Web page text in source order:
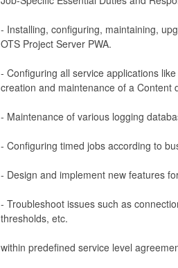
- Installing, configuring, maintaining,
OTS Project Server PWA.
- Configuring all service applications
creation and maintenance of a Content
- Maintenance of various logging
- Configuring timed jobs according to
- Design and implement new features
- Troubleshoot issues such as
thresholds, etc.
within predefined service level